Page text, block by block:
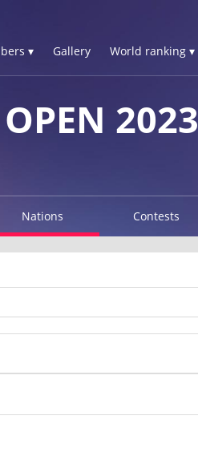
▾ Gallery World ranking ▾
2023
Nations Contests